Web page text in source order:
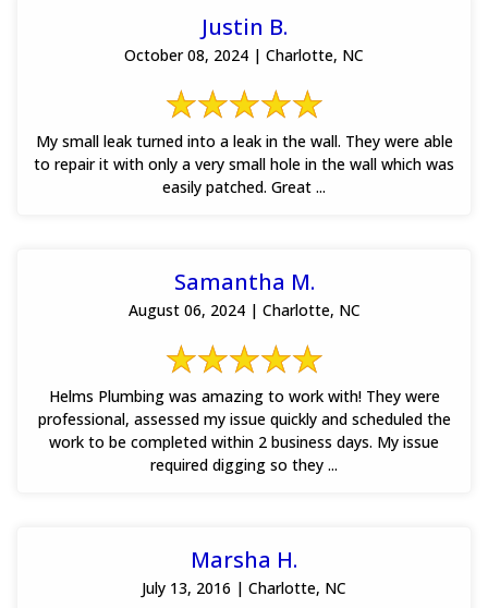
Justin B.
October 08, 2024 | Charlotte, NC
My small leak turned into a leak in the wall. They were able
to repair it with only a very small hole in the wall which was
easily patched. Great ...
Samantha M.
August 06, 2024 | Charlotte, NC
Helms Plumbing was amazing to work with! They were
professional, assessed my issue quickly and scheduled the
work to be completed within 2 business days. My issue
required digging so they ...
Marsha H.
July 13, 2016 | Charlotte, NC